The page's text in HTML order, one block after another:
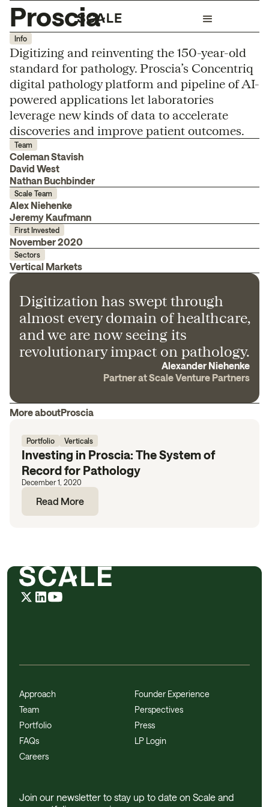
Proscia
Info
Digitizing and reinventing the 150-year-old
standard for pathology. Proscia’s Concentriq
digital pathology platform and pipeline of AI-
powered applications let laboratories
leverage new kinds of data to accelerate
discoveries and improve patient outcomes.
Team
Coleman Stavish
David West
Nathan Buchbinder
Scale Team
Alex Niehenke
Jeremy Kaufmann
First Invested
November 2020
Sectors
Vertical Markets
Digitization has swept through
almost every domain of healthcare,
and we are now seeing its
revolutionary impact on pathology.
Alexander Niehenke
Partner at Scale Venture Partners
More aboutProscia
Portfolio Verticals
Investing in Proscia: The System of
Record for Pathology
December 1, 2020
Read More
Approach
Team
Portfolio
FAQs
Careers
Founder Experience
Perspectives
Press
LP Login
Join our newsletter to stay up to date on Scale and